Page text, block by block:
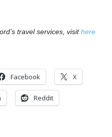
travel services, visithere
Facebook X
Reddit